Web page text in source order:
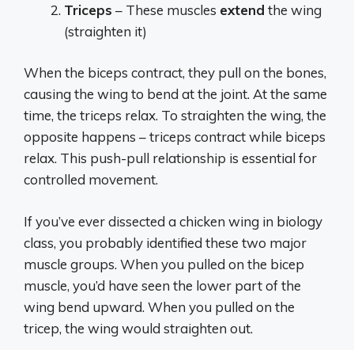
Triceps – These muscles extend the wing
(straighten it)
When the biceps contract, they pull on the bones,
causing the wing to bend at the joint. At the same
time, the triceps relax. To straighten the wing, the
opposite happens – triceps contract while biceps
relax. This push-pull relationship is essential for
controlled movement.
If you’ve ever dissected a chicken wing in biology
class, you probably identified these two major
muscle groups. When you pulled on the bicep
muscle, you’d have seen the lower part of the
wing bend upward. When you pulled on the
tricep, the wing would straighten out.